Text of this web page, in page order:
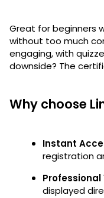
Great for beginners
without too much
engaging, with
downside? The
Why choose
Instant
registration
displayed